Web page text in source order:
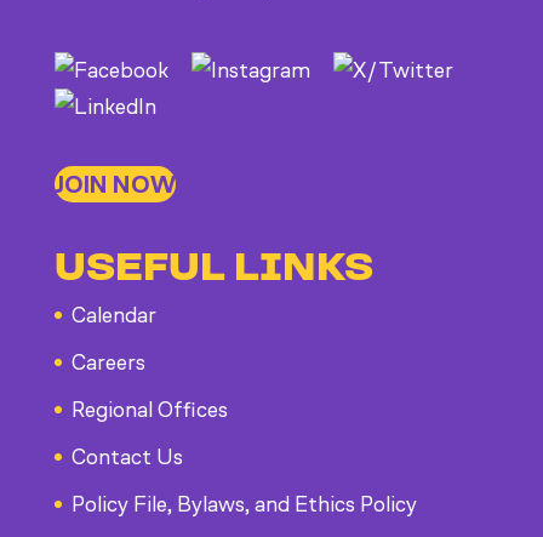
JOIN NOW
USEFUL LINKS
Calendar
Careers
Regional Offices
Contact Us
Policy File, Bylaws, and Ethics Policy